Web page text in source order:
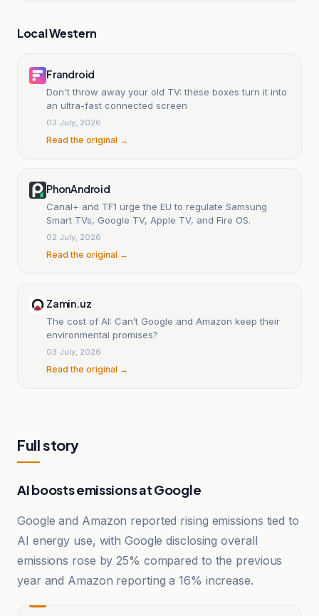
Local Western
Frandroid
Don't throw away your old TV: these boxes turn it into
an ultra-fast connected screen
03 July, 2026
Read the original →
PhonAndroid
Canal+ and TF1 urge the EU to regulate Samsung
Smart TVs, Google TV, Apple TV, and Fire OS.
02 July, 2026
Read the original →
Zamin.uz
The cost of AI: Can’t Google and Amazon keep their
environmental promises?
03 July, 2026
Read the original →
Full story
AI boosts emissions at Google
Google and Amazon reported rising emissions tied to
AI energy use, with Google disclosing overall
emissions rose by 25% compared to the previous
year and Amazon reporting a 16% increase.